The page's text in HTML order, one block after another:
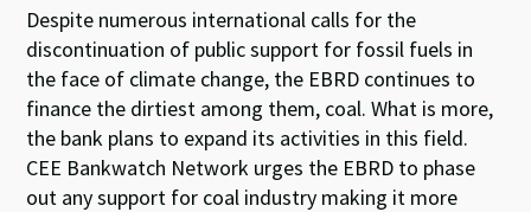
Despite numerous international calls for the
discontinuation of public support for fossil fuels in
the face of climate change, the EBRD continues to
finance the dirtiest among them, coal. What is more,
the bank plans to expand its activities in this field.
CEE Bankwatch Network urges the EBRD to phase
out any support for coal industry making it more